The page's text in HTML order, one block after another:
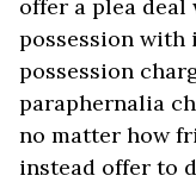
offer a plea deal
possession with
possession
paraphernalia
no matter how
instead offer to